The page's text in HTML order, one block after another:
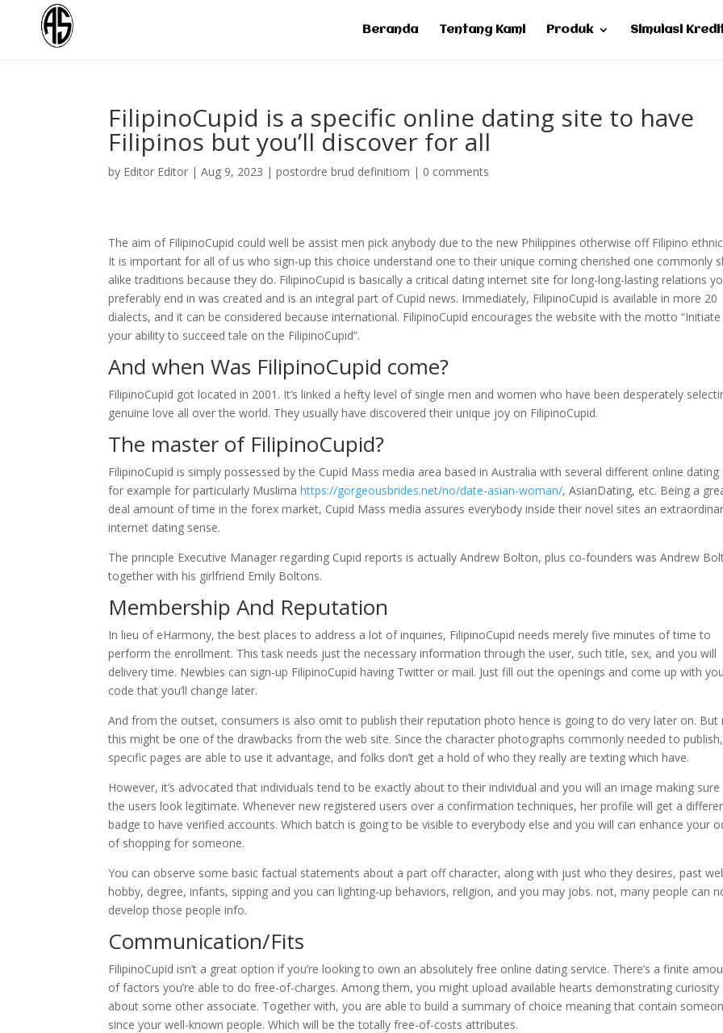
Beranda Tentang Kami Produk Simulasi
FilipinoCupid is a specific online dating site to have
Filipinos but you’ll discover for all
by Editor Editor |Aug 9, 2023 |postordre brud definitiom | 0 comments
The aim of FilipinoCupid could well be assist men pick anybody due to the new Philippines otherwise off Filipino
It is important for all of us who sign-up this choice understand one to their unique coming cherished one commonly
alike traditions because they do. FilipinoCupid is basically a critical dating internet site for long-long-lasting relations
preferably end in was created and is an integral part of Cupid news. Immediately, FilipinoCupid is available in more 20
dialects, and it can be considered because international. FilipinoCupid encourages the website with the motto “Initiate
your ability to succeed tale on the FilipinoCupid”.
And when Was FilipinoCupid come?
FilipinoCupid got located in 2001. It’s linked a hefty level of single men and women who have been desperately
genuine love all over the world. They usually have discovered their unique joy on FilipinoCupid.
The master of FilipinoCupid?
FilipinoCupid is simply possessed by the Cupid Mass media area based in Australia with several different online dating
for example for particularly Muslimahttps://gorgeousbrides.net/no/date-asian-woman/, AsianDating, etc. Being a
deal amount of time in the forex market, Cupid Mass media assures everybody inside their novel sites an
internet dating sense.
The principle Executive Manager regarding Cupid reports is actually Andrew Bolton, plus co-founders was Andrew
together with his girlfriend Emily Boltons.
Membership And Reputation
In lieu of eHarmony, the best places to address a lot of inquiries, FilipinoCupid needs merely five minutes of time to
perform the enrollment. This task needs just the necessary information through the user, such title, sex, and you will
delivery time. Newbies can sign-up FilipinoCupid having Twitter or mail. Just fill out the openings and come up with
code that you’ll change later.
And from the outset, consumers is also omit to publish their reputation photo hence is going to do very later on. But
this might be one of the drawbacks from the web site. Since the character photographs commonly needed to publish,
specific pages are able to use it advantage, and folks don’t get a hold of who they really are texting which have.
However, it’s advocated that individuals tend to be exactly about to their individual and you will an image making
the users look legitimate. Whenever new registered users over a confirmation techniques, her profile will get a
badge to have verified accounts. Which batch is going to be visible to everybody else and you will can enhance your
of shopping for someone.
You can observe some basic factual statements about a part off character, along with just who they desires, past
hobby, degree, infants, sipping and you can lighting-up behaviors, religion, and you may jobs. not, many people can
develop those people info.
Communication/Fits
FilipinoCupid isn’t a great option if you’re looking to own an absolutely free online dating service. There’s a finite
of factors you’re able to do free-of-charges. Among them, you might upload available hearts demonstrating curiosity
about some other associate. Together with, you are able to build a summary of choice meaning that contain
since your well-known people. Which will be the totally free-of-costs attributes.